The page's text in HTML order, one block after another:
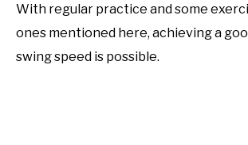
With regular practice and some
ones mentioned here, achieving a
swing speed is possible.